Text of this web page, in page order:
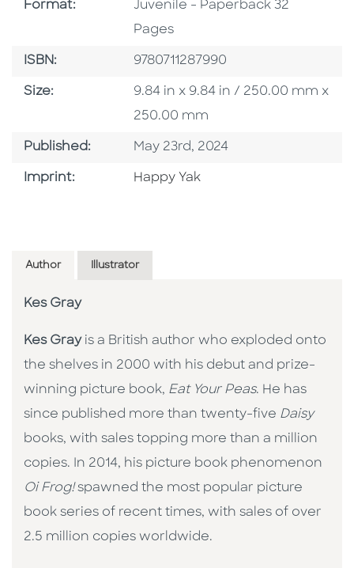
Format: Format
Juvenile - Paperback 32
Pages
ISBN: ISBN
9780711287990
Size: Size
9.84 in x 9.84 in / 250.00 mm x
250.00 mm
Published: Published Date
May 23rd, 2024
Imprint: Go To Imprint
Happy Yak
Author Illustrator
Kes Gray
Kes Gray is a British author who exploded onto
the shelves in 2000 with his debut and prize-
winning picture book, Eat Your Peas. He has
since published more than twenty-five Daisy
books, with sales topping more than a million
copies. In 2014, his picture book phenomenon
Oi Frog!spawned the most popular picture
book series of recent times, with sales of over
2.5 million copies worldwide.